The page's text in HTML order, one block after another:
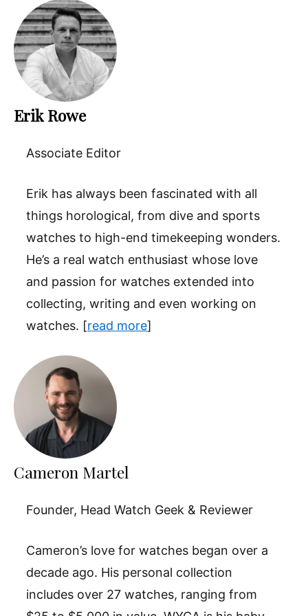
Erik Rowe
Associate Editor
Erik has always been fascinated with all
things horological, from dive and sports
watches to high-end timekeeping wonders.
He’s a real watch enthusiast whose love
and passion for watches extended into
collecting, writing and even working on
watches. [read more]
Cameron Martel
Founder, Head Watch Geek & Reviewer
Cameron’s love for watches began over a
decade ago. His personal collection
includes over 27 watches, ranging from